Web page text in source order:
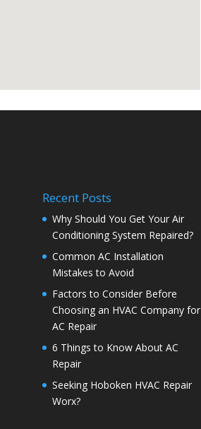
Recent Posts
Why Should You Get Your Air
Conditioning System Repaired?
Common AC Installation
Mistakes to Avoid
Factors to Consider Before
Choosing an HVAC Company for
AC Repair
6 Things to Know About AC
Repair
Seeking Hoboken HVAC Repair
Worx?